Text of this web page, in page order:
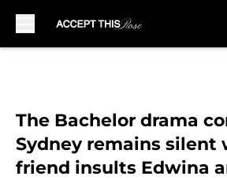
The Bachelor drama
Sydney remains silent
friend insults Edwina